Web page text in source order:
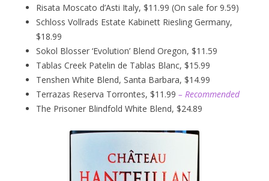
Risata Moscato d’Asti Italy, $11.99 (On sale for 9.59)
Schloss Vollrads Estate Kabinett Riesling Germany,
$18.99
Sokol Blosser ‘Evolution’ Blend Oregon, $11.59
Tablas Creek Patelin de Tablas Blanc, $15.99
Tenshen White Blend, Santa Barbara, $14.99
Terrazas Reserva Torrontes, $11.99 – Recommended
The Prisoner Blindfold White Blend, $24.89